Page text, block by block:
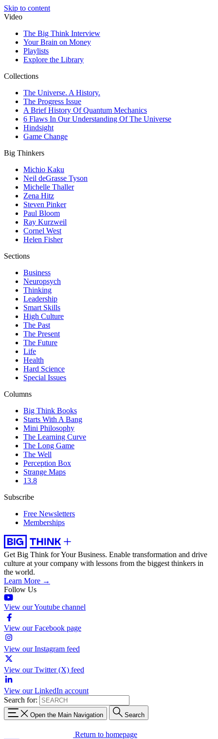
Skip to content
Video
The Big Think Interview
Your Brain on Money
Playlists
Explore the Library
Collections
The Universe. A History.
The Progress Issue
A Brief History Of Quantum Mechanics
6 Flaws In Our Understanding Of The Universe
Hindsight
Game Change
Big Thinkers
Michio Kaku
Neil deGrasse Tyson
Michelle Thaller
Zena Hitz
Steven Pinker
Paul Bloom
Ray Kurzweil
Cornel West
Helen Fisher
Sections
Business
Neuropsych
Thinking
Leadership
Smart Skills
High Culture
The Past
The Present
The Future
Life
Health
Hard Science
Special Issues
Columns
Big Think Books
Starts With A Bang
Mini Philosophy
The Learning Curve
The Long Game
The Well
Perception Box
Strange Maps
13.8
Subscribe
Free Newsletters
Memberships
Get Big Think for Your Business. Enable transformation and drive
culture at your company with lessons from the biggest thinkers in
the world.
Learn More →
Follow Us
View our Youtube channel
View our Facebook page
View our Instagram feed
View our Twitter (X) feed
View our LinkedIn account
Search for:
Open the Main Navigation Search
Return to homepage